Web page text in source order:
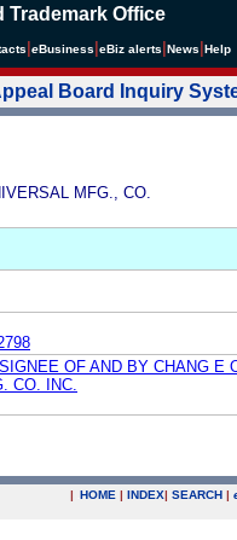
Trademark Office
eBusiness eBiz alerts News Help
Board Inquiry
MFG., CO.
OF AND BY CHANG E
CO. INC.
| HOME | INDEX| SEARCH |